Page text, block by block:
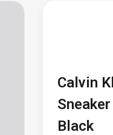
Calvin
Black